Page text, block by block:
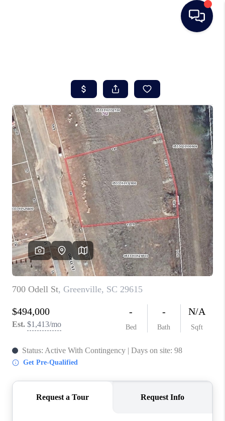
SEARCH LISTINGS
BUYING
SELLING
REAL ESTATE
CAREER DAY
FINANCING
HOME VALUE
WHO WE ARE
REVIEWS
CAREERS
ABOUT PLACE
CONNECT